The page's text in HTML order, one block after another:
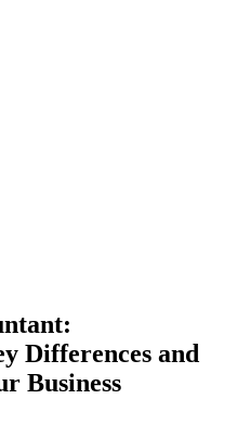
Differences and
Business